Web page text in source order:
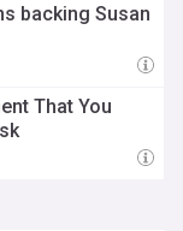
backing Susan
That You